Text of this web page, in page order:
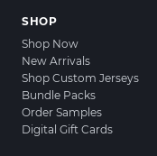
SHOP
Shop Now
New Arrivals
Shop Custom Jerseys
Bundle Packs
Order Samples
Digital Gift Cards